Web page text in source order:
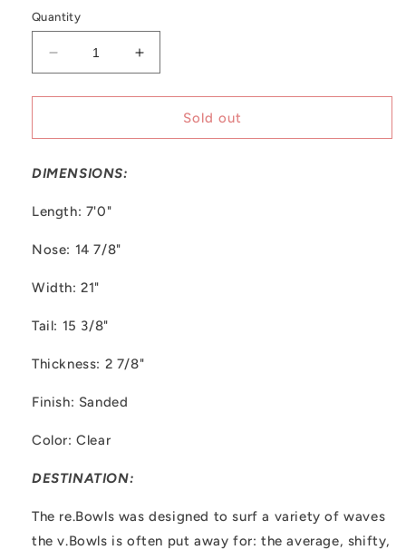
or
unavailable
Quantity
Decrease
quantity
for
|
Re
Increase
quantity
for
Trimcraft
|
Sold out
DIMENSIONS:
Length: 7'0"
Nose: 14 7/8"
Width: 21"
Tail: 15 3/8"
Thickness: 2 7/8"
Finish: Sanded
Color: Clear
DESTINATION:
The re.Bowls was designed to surf a variety of waves
the v.Bowls is often put away for: the average, shifty,